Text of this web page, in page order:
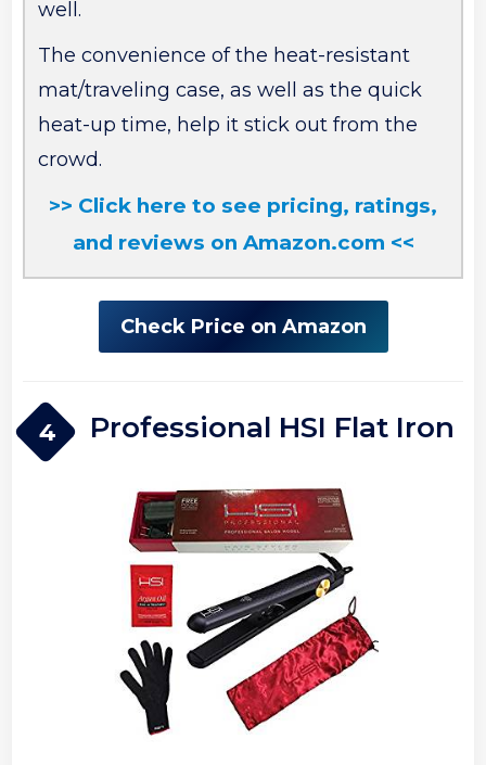
well.
The convenience of the heat-resistant
mat/traveling case, as well as the quick
heat-up time, help it stick out from the
crowd.
>> Click here to see pricing, ratings,
and reviews on Amazon.com <<
Check Price on Amazon
4 Professional HSI Flat Iron